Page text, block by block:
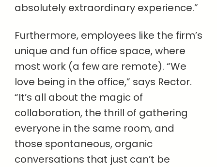
absolutely extraordinary experience.”
Furthermore, employees like the firm’s
unique and fun office space, where
most work (a few are remote). “We
love being in the office,” says Rector.
“It’s all about the magic of
collaboration, the thrill of gathering
everyone in the same room, and
those spontaneous, organic
conversations that just can’t be